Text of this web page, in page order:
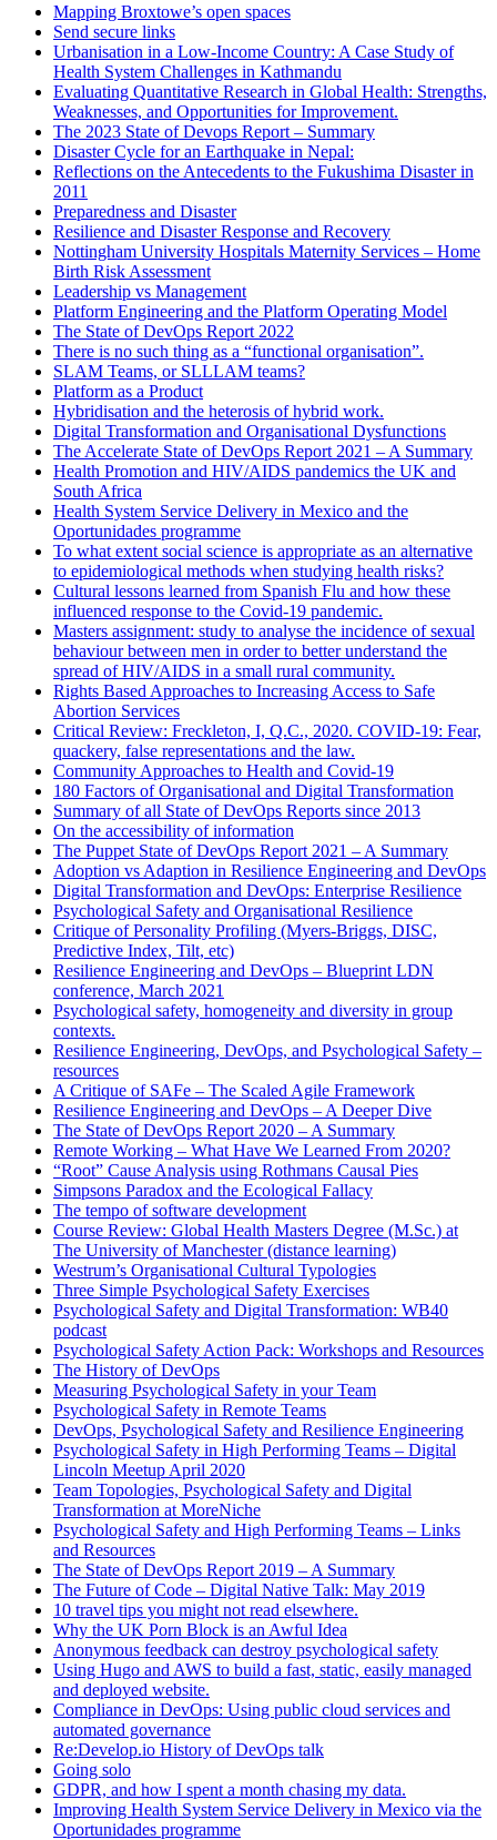
Mapping Broxtowe’s open spaces
Send secure links
Urbanisation in a Low-Income Country: A Case Study of
Health System Challenges in Kathmandu
Evaluating Quantitative Research in Global Health: Strengths,
Weaknesses, and Opportunities for Improvement.
The 2023 State of Devops Report – Summary
Disaster Cycle for an Earthquake in Nepal:
Reflections on the Antecedents to the Fukushima Disaster in
2011
Preparedness and Disaster
Resilience and Disaster Response and Recovery
Nottingham University Hospitals Maternity Services – Home
Birth Risk Assessment
Leadership vs Management
Platform Engineering and the Platform Operating Model
The State of DevOps Report 2022
There is no such thing as a “functional organisation”.
SLAM Teams, or SLLLAM teams?
Platform as a Product
Hybridisation and the heterosis of hybrid work.
Digital Transformation and Organisational Dysfunctions
The Accelerate State of DevOps Report 2021 – A Summary
Health Promotion and HIV/AIDS pandemics the UK and
South Africa
Health System Service Delivery in Mexico and the
Oportunidades programme
To what extent social science is appropriate as an alternative
to epidemiological methods when studying health risks?
Cultural lessons learned from Spanish Flu and how these
influenced response to the Covid-19 pandemic.
Masters assignment: study to analyse the incidence of sexual
behaviour between men in order to better understand the
spread of HIV/AIDS in a small rural community.
Rights Based Approaches to Increasing Access to Safe
Abortion Services
Critical Review: Freckleton, I, Q.C., 2020. COVID-19: Fear,
quackery, false representations and the law.
Community Approaches to Health and Covid-19
180 Factors of Organisational and Digital Transformation
Summary of all State of DevOps Reports since 2013
On the accessibility of information
The Puppet State of DevOps Report 2021 – A Summary
Adoption vs Adaption in Resilience Engineering and DevOps
Digital Transformation and DevOps: Enterprise Resilience
Psychological Safety and Organisational Resilience
Critique of Personality Profiling (Myers-Briggs, DISC,
Predictive Index, Tilt, etc)
Resilience Engineering and DevOps – Blueprint LDN
conference, March 2021
Psychological safety, homogeneity and diversity in group
contexts.
Resilience Engineering, DevOps, and Psychological Safety –
resources
A Critique of SAFe – The Scaled Agile Framework
Resilience Engineering and DevOps – A Deeper Dive
The State of DevOps Report 2020 – A Summary
Remote Working – What Have We Learned From 2020?
“Root” Cause Analysis using Rothmans Causal Pies
Simpsons Paradox and the Ecological Fallacy
The tempo of software development
Course Review: Global Health Masters Degree (M.Sc.) at
The University of Manchester (distance learning)
Westrum’s Organisational Cultural Typologies
Three Simple Psychological Safety Exercises
Psychological Safety and Digital Transformation: WB40
podcast
Psychological Safety Action Pack: Workshops and Resources
The History of DevOps
Measuring Psychological Safety in your Team
Psychological Safety in Remote Teams
DevOps, Psychological Safety and Resilience Engineering
Psychological Safety in High Performing Teams – Digital
Lincoln Meetup April 2020
Team Topologies, Psychological Safety and Digital
Transformation at MoreNiche
Psychological Safety and High Performing Teams – Links
and Resources
The State of DevOps Report 2019 – A Summary
The Future of Code – Digital Native Talk: May 2019
10 travel tips you might not read elsewhere.
Why the UK Porn Block is an Awful Idea
Anonymous feedback can destroy psychological safety
Using Hugo and AWS to build a fast, static, easily managed
and deployed website.
Compliance in DevOps: Using public cloud services and
automated governance
Re:Develop.io History of DevOps talk
Going solo
GDPR, and how I spent a month chasing my data.
Improving Health System Service Delivery in Mexico via the
Oportunidades programme